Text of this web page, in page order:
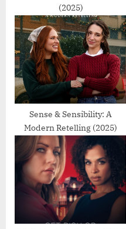
(2025)
Sense & Sensibility: A
Modern Retelling (2025)